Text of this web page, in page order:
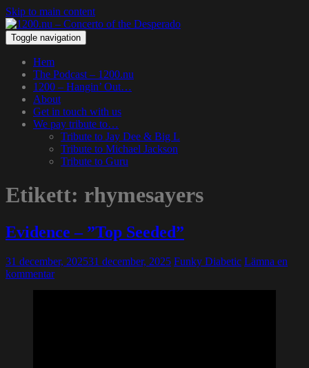
Skip to main content
Toggle navigation
Hem
The Podcast – 1200.nu
1200 – Hangin’ Out…
About
Get in touch with us
We pay tribute to…
Tribute to Jay Dee & Big L
Tribute to Michael Jackson
Tribute to Guru
Etikett: rhymesayers
Evidence – ”Top Seeded”
31 december, 202531 december, 2025 Funky Diabetic Lämna en
kommentar